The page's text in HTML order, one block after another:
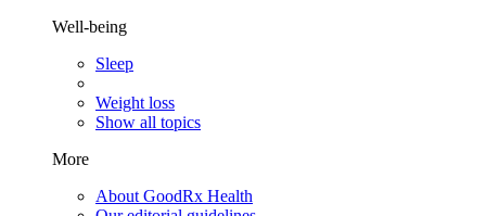
Well-being
Sleep
Weight loss
Show all topics
More
About GoodRx Health